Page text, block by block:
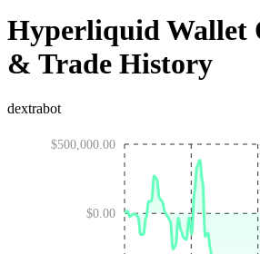
Hyperliquid Wallet
& Trade History
dextrabot
$500,000.00
$0.00